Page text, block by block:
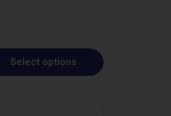
Select options